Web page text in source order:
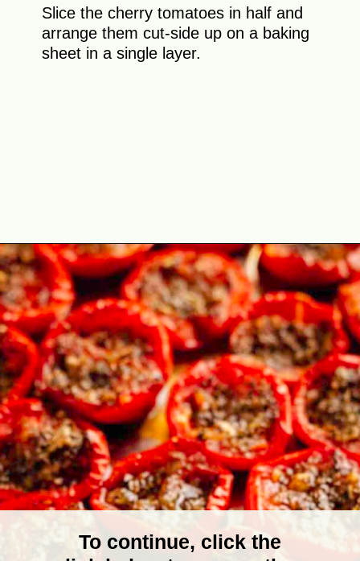
Slice the cherry tomatoes in half and
arrange them cut-side up on a baking
sheet in a single layer.
Opening https://theyummybowl.com/tomato-confit?utm_source=discover&utm_medium=organic&utm_campaign=webstories
To continue, click the